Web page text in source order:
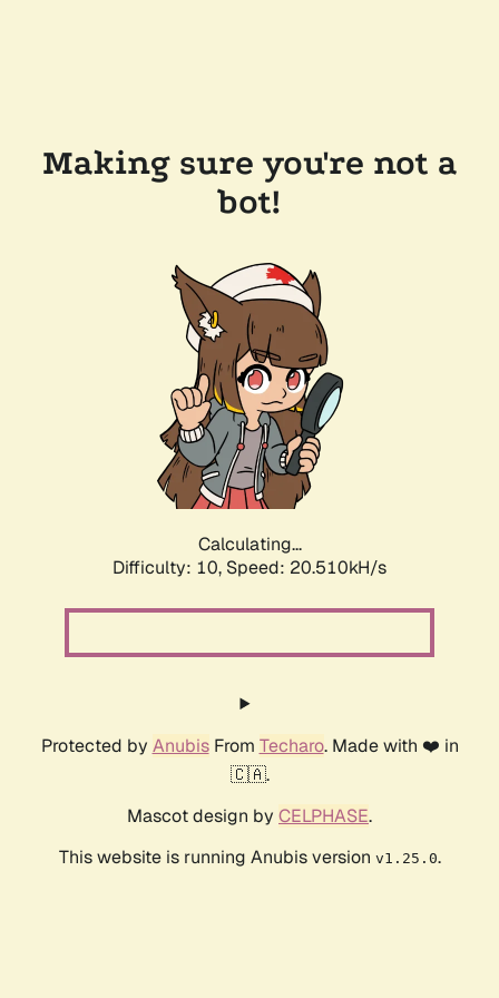
Making sure you're not a
bot!
Calculating...
Difficulty: 10, Speed: 20.510kH/s
Protected by AnubisFrom Techaro. Made with ❤️ in
🇨🇦.
Mascot design by CELPHASE.
This website is running Anubis version v1.25.0.